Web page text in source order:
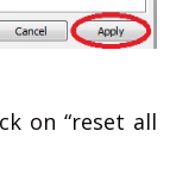
on “reset all